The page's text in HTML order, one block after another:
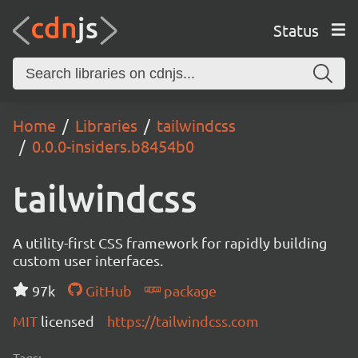
Status
Home Libraries
tailwindcss
0.0.0-insiders.b8454b0
tailwindcss
A utility-first CSS framework for rapidly building
custom user interfaces.
97k
GitHub
package
MIT licensed https://tailwindcss.com